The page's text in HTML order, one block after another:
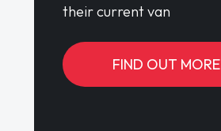
their current van
FIND OUT MORE